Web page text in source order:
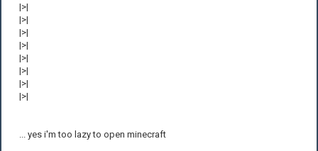
|>|
|>|
|>|
|>|
|>|
|>|
|>|
|>|
... yes i'm too lazy to open minecraft